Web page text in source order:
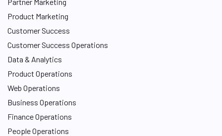
Product Marketing
Customer Success
Customer Success Operations
Data & Analytics
Product Operations
Web Operations
Business Operations
Finance Operations
People Operations